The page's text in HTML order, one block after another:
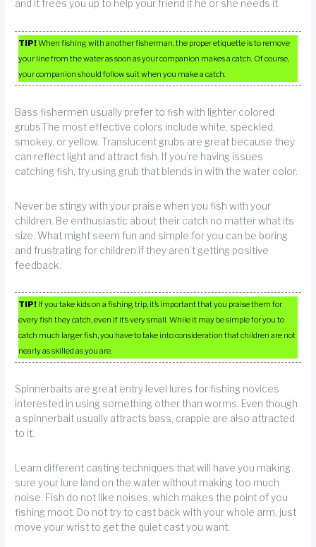
and it frees you up to help your friend if he or she needs it.
TIP!When fishing with another fisherman, the proper etiquette is to remove
your line from the water as soon as your companion makes a catch. Of course,
your companion should follow suit when you make a catch.
Bass fishermen usually prefer to fish with lighter colored
grubs.The most effective colors include white, speckled,
smokey, or yellow. Translucent grubs are great because they
can reflect light and attract fish. If you’re having issues
catching fish, try using grub that blends in with the water color.
Never be stingy with your praise when you fish with your
children. Be enthusiastic about their catch no matter what its
size. What might seem fun and simple for you can be boring
and frustrating for children if they aren’t getting positive
feedback.
TIP! If you take kids on a fishing trip, it’s important that you praise them for
every fish they catch, even if it’s very small. While it may be simple for you to
catch much larger fish, you have to take into consideration that children are not
nearly as skilled as you are.
Spinnerbaits are great entry level lures for fishing novices
interested in using something other than worms. Even though
a spinnerbait usually attracts bass, crappie are also attracted
to it.
Learn different casting techniques that will have you making
sure your lure land on the water without making too much
noise. Fish do not like noises, which makes the point of you
fishing moot. Do not try to cast back with your whole arm, just
move your wrist to get the quiet cast you want.